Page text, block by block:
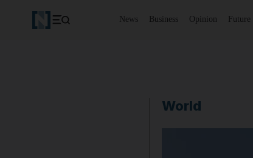
News Business Opinion Future
World